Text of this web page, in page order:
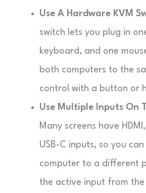
Use A Hardware KVM
switch lets you plug in
keyboard, and one
both computers to the
control with a button or
Use Multiple Inputs On
Many screens have
USB-C inputs, so you
computer to a different
the active input from the